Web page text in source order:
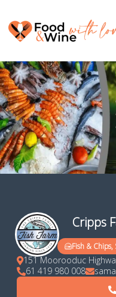
Cripps
Fish & Chips,
151 Moorooduc
61 419 980 008